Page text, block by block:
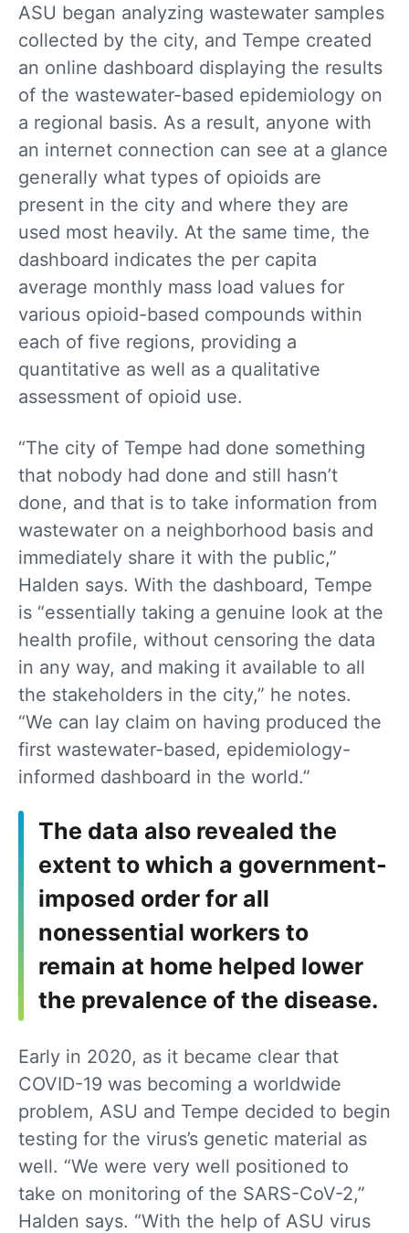
ASU began analyzing wastewater samples
collected by the city, and Tempe created
an online dashboard displaying the results
of the wastewater-based epidemiology on
a regional basis. As a result, anyone with
an internet connection can see at a glance
generally what types of opioids are
present in the city and where they are
used most heavily. At the same time, the
dashboard indicates the per capita
average monthly mass load values for
various opioid-based compounds within
each of five regions, providing a
quantitative as well as a qualitative
assessment of opioid use.
“The city of Tempe had done something
that nobody had done and still hasn’t
done, and that is to take information from
wastewater on a neighborhood basis and
immediately share it with the public,”
Halden says. With the dashboard, Tempe
is “essentially taking a genuine look at the
health profile, without censoring the data
in any way, and making it available to all
the stakeholders in the city,” he notes.
“We can lay claim on having produced the
first wastewater-based, epidemiology-
informed dashboard in the world.”
The data also revealed the
extent to which a government-
imposed order for all
nonessential workers to
remain at home helped lower
the prevalence of the disease.
Early in 2020, as it became clear that
COVID-19 was becoming a worldwide
problem, ASU and Tempe decided to begin
testing for the virus’s genetic material as
well. “We were very well positioned to
take on monitoring of the SARS-CoV-2,”
Halden says. “With the help of ASU virus